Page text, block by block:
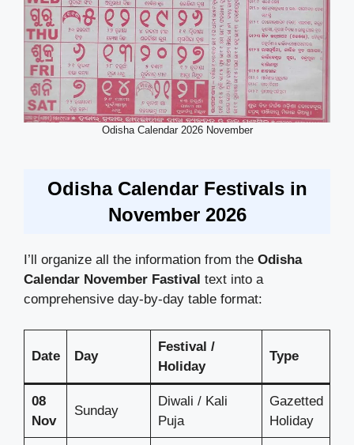
Odisha Calendar 2026 November
Odisha Calendar Festivals in
November 2026
I’ll organize all the information from the Odisha
Calendar November Fastival text into a
comprehensive day-by-day table format:
Date Day
Festival /
Holiday
Type
08
Nov
Sunday
Diwali / Kali
Puja
Gazetted
Holiday